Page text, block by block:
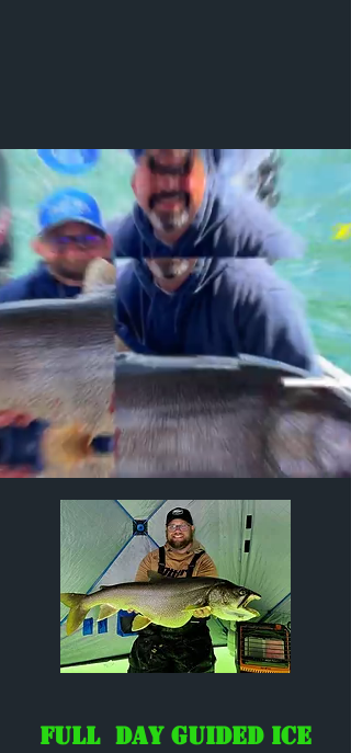
Full Day Guided Ice